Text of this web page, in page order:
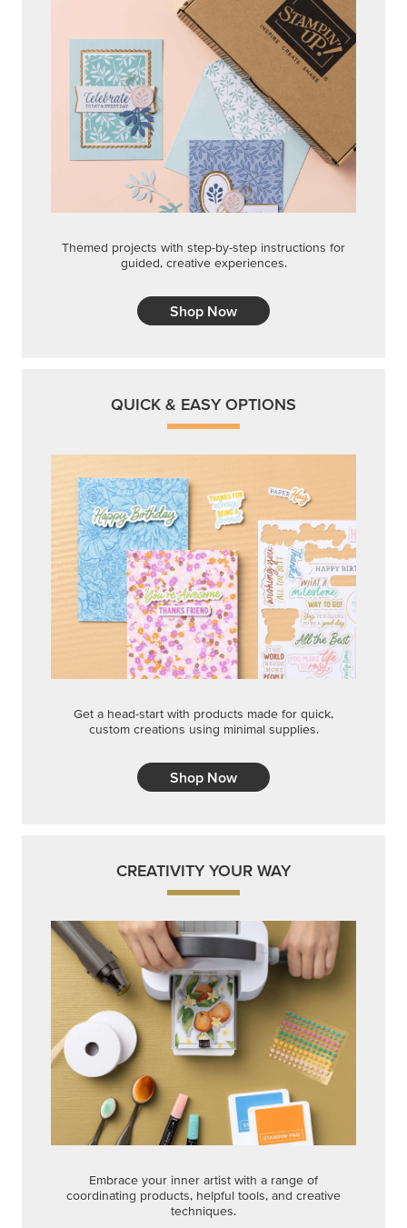
Themed projects with step-by-step instructions for
guided, creative experiences.
Shop Now
QUICK & EASY OPTIONS
Get a head-start with products made for quick,
custom creations using minimal supplies.
Shop Now
CREATIVITY YOUR WAY
Embrace your inner artist with a range of
coordinating products, helpful tools, and creative
techniques.